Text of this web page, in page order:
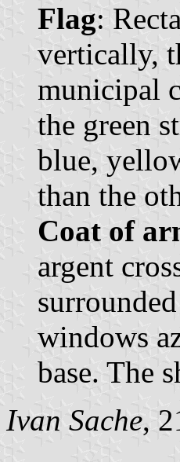
Flag:
vertically,
municipal
the green
blue,
than the
Coat of
argent
windows
base. The
Ivan Sache,